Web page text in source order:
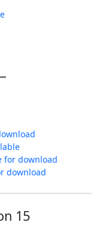
for download
download
15